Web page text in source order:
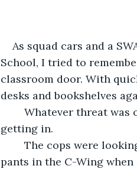
As squad cars and a
School, I tried to
classroom door. With
desks and bookshelves
getting in.
pants in the C-Wing